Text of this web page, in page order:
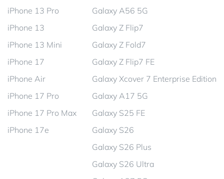
iPhone 13 Pro
iPhone 13
iPhone 13 Mini
iPhone 17
iPhone Air
iPhone 17 Pro
iPhone 17 Pro Max
iPhone 17e
Galaxy A56 5G
Galaxy Z Flip7
Galaxy Z Fold7
Galaxy Z Flip7 FE
Galaxy Xcover 7 Enterprise Edition
Galaxy A17 5G
Galaxy S25 FE
Galaxy S26
Galaxy S26 Plus
Galaxy S26 Ultra